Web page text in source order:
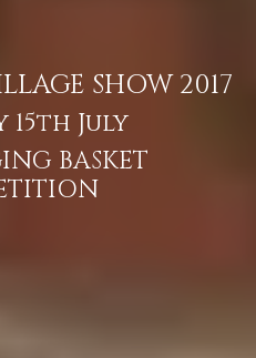
SHOW 2017
15th July
BASKET